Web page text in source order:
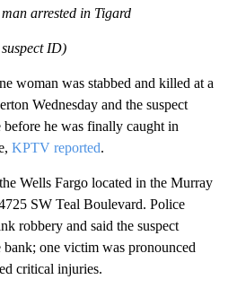
arrested in Tigard
ID)
woman was stabbed and killed at a
Wednesday and the suspect
before he was finally caught in
KPTV reported.
Wells Fargo located in the Murray
SW Teal Boulevard. Police
robbery and said the suspect
one victim was pronounced
critical injuries.